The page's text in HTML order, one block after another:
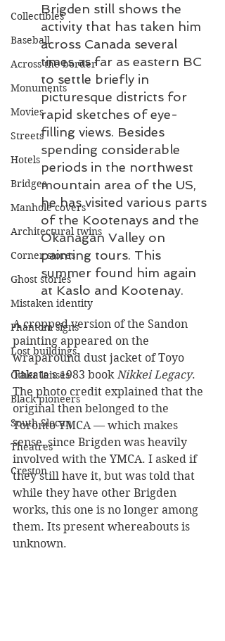
Collectibles
Baseball
Across the border
Monuments
Movies
Streets
Hotels
Bridges
Manhole covers
Architectural twins
Corner stores
Ghost stories
Mistaken identity
Phantom signs
Lost buildings
Other lenses
Black pioneers
South Slocan
Theatres
Creston
Brigden still shows the
activity that has taken him
across Canada several
times as far as eastern BC
to settle briefly in
picturesque districts for
rapid sketches of eye-
filling views. Besides
spending considerable
periods in the northwest
mountain area of the US,
he has visited various parts
of the Kootenays and the
Okanagan Valley on
painting tours. This
summer found him again
at Kaslo and Kootenay.
A cropped version of the Sandon
painting appeared on the
wraparound dust jacket of Toyo
Takata’s 1983 book Nikkei Legacy.
The photo credit explained that the
original then belonged to the
Toronto YMCA — which makes
sense, since Brigden was heavily
involved with the YMCA. I asked if
they still have it, but was told that
while they have other Brigden
works, this one is no longer among
them. Its present whereabouts is
unknown.